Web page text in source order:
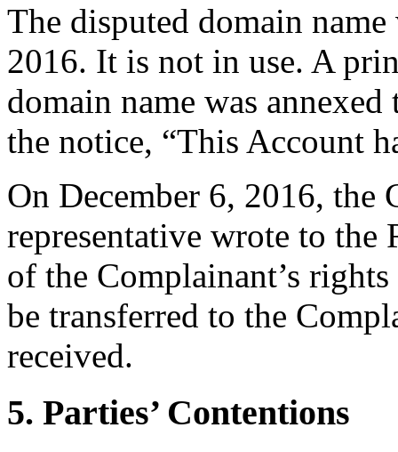
The disputed domain
2016. It is not in use. A
domain name was
the notice, “This Account
On December 6, 2016, the
representative wrote to
of the Complainant’s
be transferred to the
received.
5. Parties’ Contentions